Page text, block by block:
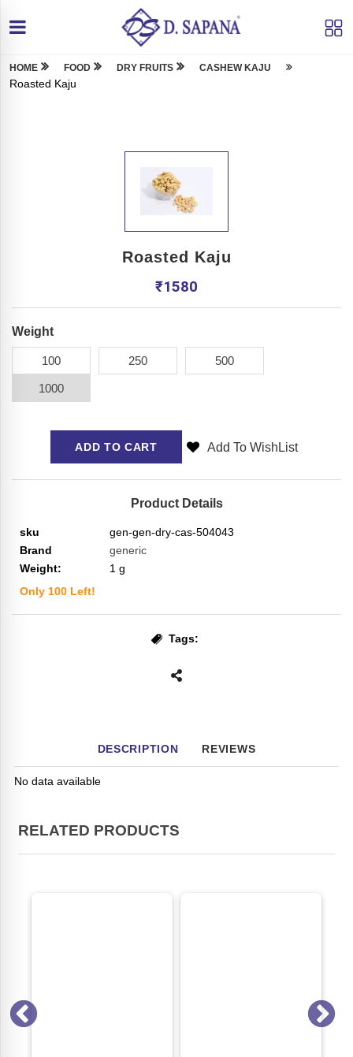
HOME FOOD DRY FRUITS CASHEW KAJU
Roasted Kaju
Roasted Kaju
₹1580
Weight
100 250 500
1000
ADD TO CART Add To WishList
Product Details
sku
gen-gen-dry-cas-504043
Brand
generic
Weight:
1 g
Only 100 Left!
Tags:
DESCRIPTION REVIEWS
No data available
RELATED PRODUCTS